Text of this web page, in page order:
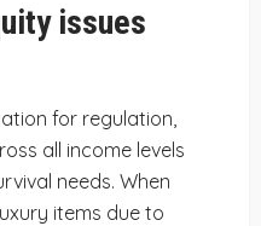
issues
for regulation,
all income levels
needs. When
items due to